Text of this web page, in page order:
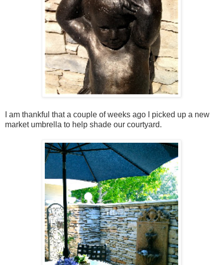
I am thankful that a couple of weeks ago I picked up a new
market umbrella to help shade our courtyard.